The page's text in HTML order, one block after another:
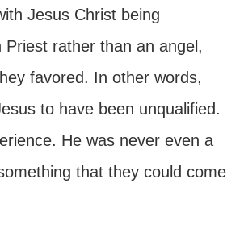
Jesus Christ being
Priest rather than an angel,
favored. In other words,
to have been unqualified.
He was never even a
that they could come